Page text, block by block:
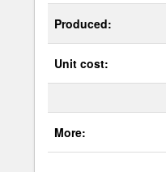
Produced:
Unit cost:
More: